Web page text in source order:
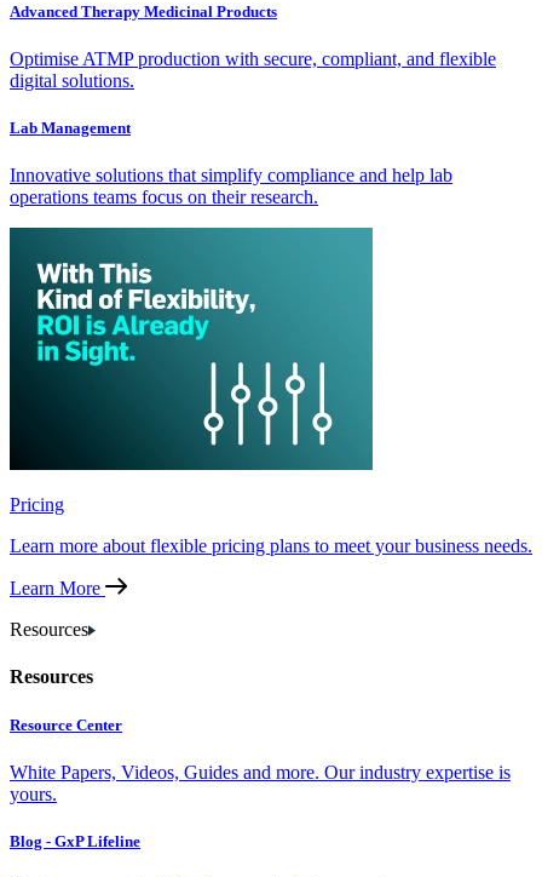
Advanced Therapy Medicinal Products
Optimise ATMP production with secure, compliant, and flexible
digital solutions.
Lab Management
Innovative solutions that simplify compliance and help lab
operations teams focus on their research.
Pricing
Learn more about flexible pricing plans to meet your business needs.
Learn More
Resources
Resources
Resource Center
White Papers, Videos, Guides and more. Our industry expertise is
yours.
Blog - GxP Lifeline